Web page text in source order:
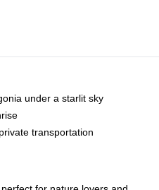
under a starlit sky
transportation